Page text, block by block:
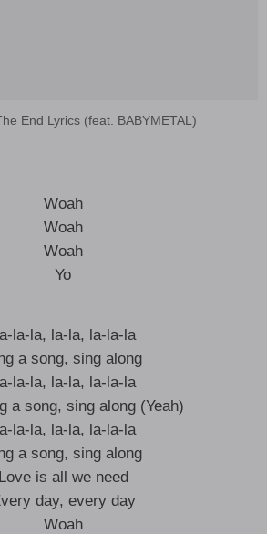
End Lyrics (feat. BABYMETAL)
Woah
Woah
Woah
Yo
la-la, la-la, la-la-la
a song, sing along
la-la, la-la, la-la-la
a song, sing along (Yeah)
la-la, la-la, la-la-la
a song, sing along
Love is all we need
day, every day
Woah